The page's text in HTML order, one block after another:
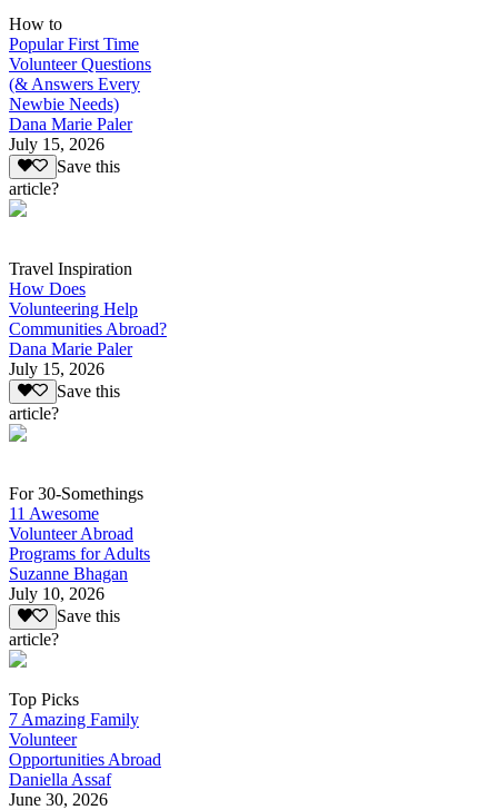
How to
Popular First Time
Volunteer Questions
(& Answers Every
Newbie Needs)
Dana Marie Paler
July 15, 2026
Save this
article?
Travel Inspiration
How Does
Volunteering Help
Communities Abroad?
Dana Marie Paler
July 15, 2026
Save this
article?
For 30-Somethings
11 Awesome
Volunteer Abroad
Programs for Adults
Suzanne Bhagan
July 10, 2026
Save this
article?
Top Picks
7 Amazing Family
Volunteer
Opportunities Abroad
Daniella Assaf
June 30, 2026